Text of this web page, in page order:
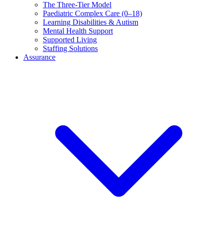
The Three-Tier Model
Paediatric Complex Care (0–18)
Learning Disabilities & Autism
Mental Health Support
Supported Living
Staffing Solutions
Assurance